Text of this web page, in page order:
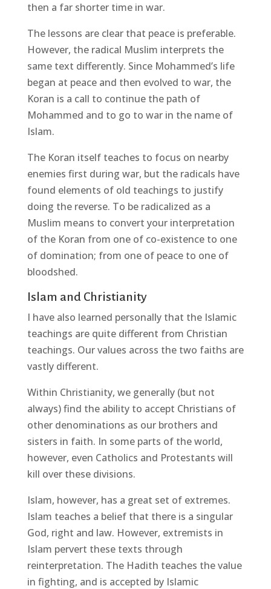
then a far shorter time in war.
The lessons are clear that peace is preferable.
However, the radical Muslim interprets the
same text differently. Since Mohammed’s life
began at peace and then evolved to war, the
Koran is a call to continue the path of
Mohammed and to go to war in the name of
Islam.
The Koran itself teaches to focus on nearby
enemies first during war, but the radicals have
found elements of old teachings to justify
doing the reverse. To be radicalized as a
Muslim means to convert your interpretation
of the Koran from one of co-existence to one
of domination; from one of peace to one of
bloodshed.
Islam and Christianity
I have also learned personally that the Islamic
teachings are quite different from Christian
teachings. Our values across the two faiths are
vastly different.
Within Christianity, we generally (but not
always) find the ability to accept Christians of
other denominations as our brothers and
sisters in faith. In some parts of the world,
however, even Catholics and Protestants will
kill over these divisions.
Islam, however, has a great set of extremes.
Islam teaches a belief that there is a singular
God, right and law. However, extremists in
Islam pervert these texts through
reinterpretation. The Hadith teaches the value
in fighting, and is accepted by Islamic